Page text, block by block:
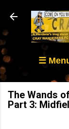
☰
The Wands
Part 3: